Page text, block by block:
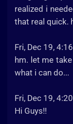
realized i
that real quick.
Fri, Dec 19,
hm. let me
what i can do...
Fri, Dec 19,
Hi Guys!!